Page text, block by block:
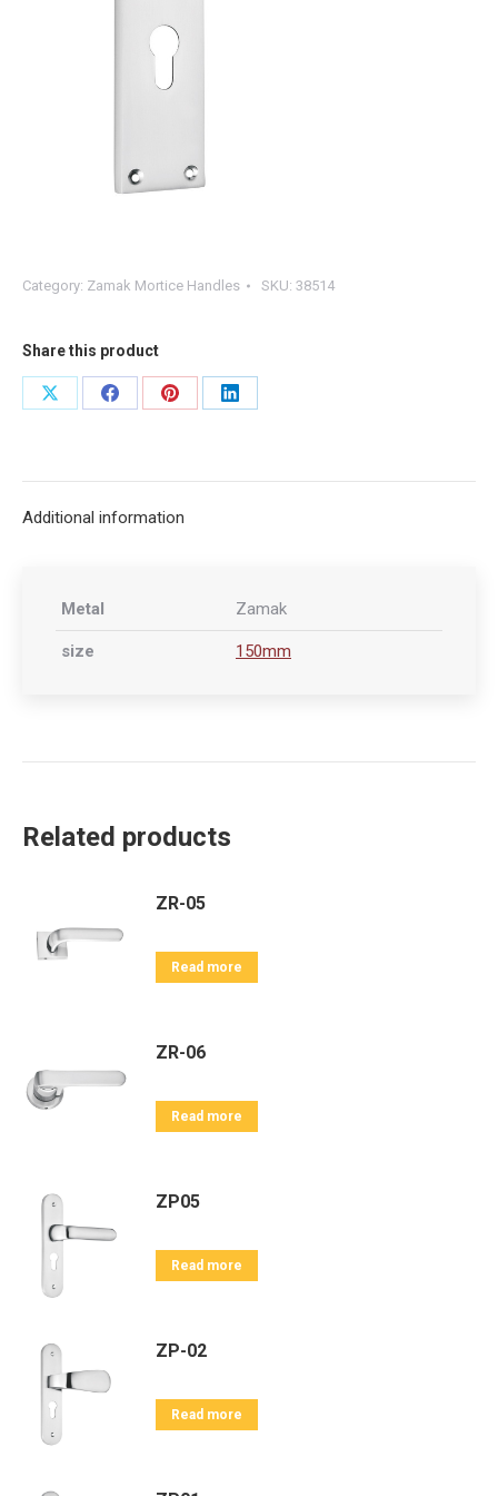
Category: Zamak Mortice Handles SKU: 38514
Share this product
Share
Share
Share
Share
Additional information
Metal Zamak
size 150mm
Related products
ZR-05
Read more
ZR-06
Read more
ZP05
Read more
ZP-02
Read more